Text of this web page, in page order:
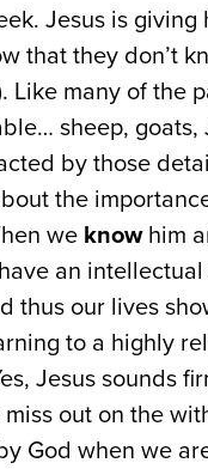
Jesus is
that they don’t
many of the
sheep, goats,
by those
the
we knowhim
an
thus our lives
to a highly
Jesus sounds
out on the
God when we